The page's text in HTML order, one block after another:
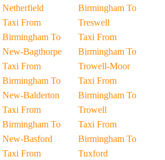
Netherfield
Taxi From
Birmingham To
New-Bagthorpe
Taxi From
Birmingham To
New-Balderton
Taxi From
Birmingham To
New-Basford
Taxi From
Birmingham To
Treswell
Taxi From
Birmingham To
Trowell-Moor
Taxi From
Birmingham To
Trowell
Taxi From
Birmingham To
Tuxford